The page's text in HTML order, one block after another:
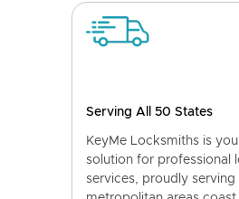
Serving All 50 States
KeyMe Locksmiths is
solution for professional
services, proudly